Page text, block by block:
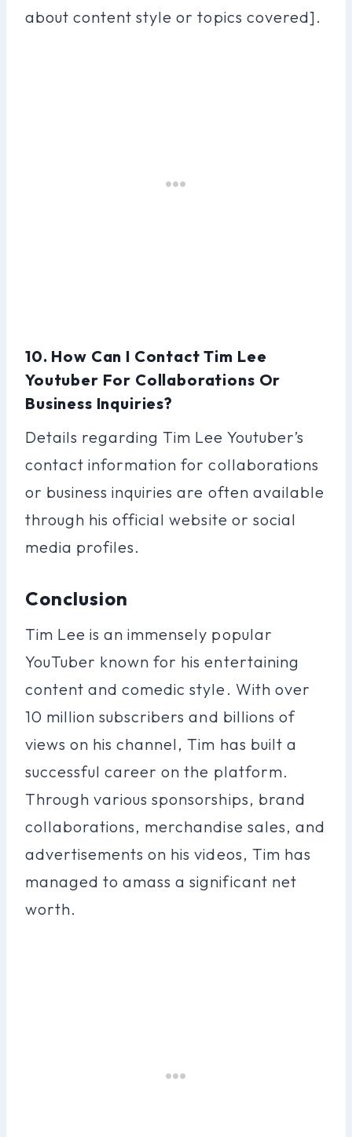
about content style or topics covered].
10. How Can I Contact Tim Lee
Youtuber For Collaborations Or
Business Inquiries?
Details regarding Tim Lee Youtuber’s
contact information for collaborations
or business inquiries are often available
through his official website or social
media profiles.
Conclusion
Tim Lee is an immensely popular
YouTuber known for his entertaining
content and comedic style. With over
10 million subscribers and billions of
views on his channel, Tim has built a
successful career on the platform.
Through various sponsorships, brand
collaborations, merchandise sales, and
advertisements on his videos, Tim has
managed to amass a significant net
worth.